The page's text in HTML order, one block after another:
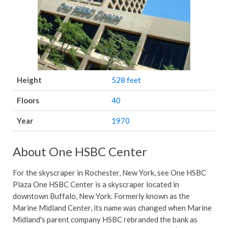
Height 528 feet
Floors 40
Year 1970
About One HSBC Center
For the skyscraper in Rochester, New York, see One HSBC
Plaza One HSBC Center is a skyscraper located in
downtown Buffalo, New York. Formerly known as the
Marine Midland Center, its name was changed when Marine
Midland's parent company HSBC rebranded the bank as